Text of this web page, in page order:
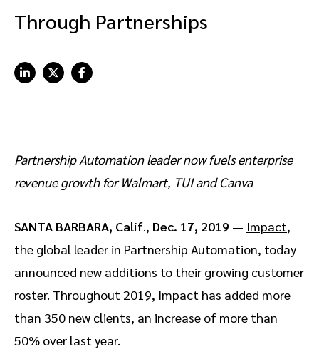
Discover, manage, and measure creator partnerships
Engage, manage, reward, and track customer referrals
Amazon Seller
Mobile partnerships
Saas partnership marketing
Services
Content publishers
Premium news and media publishers
Referral partners
Partnerships Experience (iPX) Event
Partnerships Experience Academy
Awards
Sustainability
Deutsch
Through Partnerships
Partnership Automation leader now fuels enterprise
revenue growth for Walmart, TUI and Canva
SANTA BARBARA, Calif., Dec. 17, 2019 — Impact,
the global leader in Partnership Automation, today
announced new additions to their growing customer
roster. Throughout 2019, Impact has added more
than 350 new clients, an increase of more than
50% over last year.